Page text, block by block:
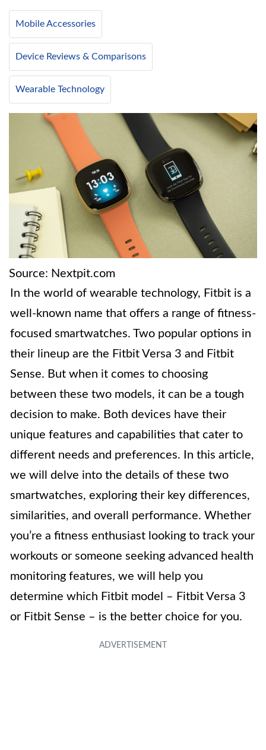
Mobile Accessories
Device Reviews & Comparisons
Wearable Technology
Source: Nextpit.com
In the world of wearable technology, Fitbit is a
well-known name that offers a range of fitness-
focused smartwatches. Two popular options in
their lineup are the Fitbit Versa 3 and Fitbit
Sense. But when it comes to choosing
between these two models, it can be a tough
decision to make. Both devices have their
unique features and capabilities that cater to
different needs and preferences. In this article,
we will delve into the details of these two
smartwatches, exploring their key differences,
similarities, and overall performance. Whether
you’re a fitness enthusiast looking to track your
workouts or someone seeking advanced health
monitoring features, we will help you
determine which Fitbit model – Fitbit Versa 3
or Fitbit Sense – is the better choice for you.